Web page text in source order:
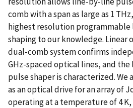
comb with a span as large as 1
highest resolution
shaping to our knowledge. Linear
dual-comb system confirms
GHz-spaced optical lines, and the
pulse shaper is characterized.
as an optical drive for an array of
operating at a temperature of 4